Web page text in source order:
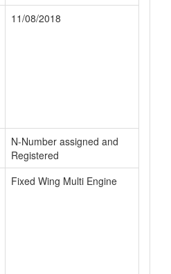
11/08/2018
N-Number assigned and
Registered
Fixed Wing Multi Engine